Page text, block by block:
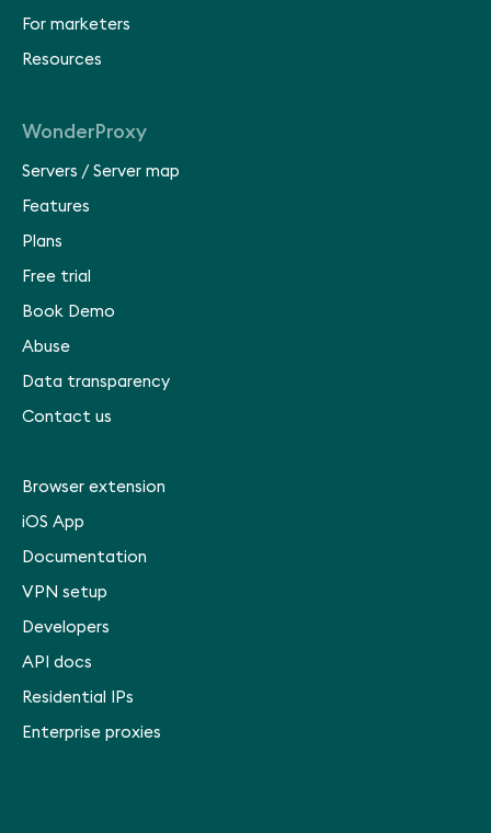
For marketers
Resources
WonderProxy
Servers / Server map
Features
Plans
Free trial
Book Demo
Abuse
Data transparency
Contact us
Browser extension
iOS App
Documentation
VPN setup
Developers
API docs
Residential IPs
Enterprise proxies